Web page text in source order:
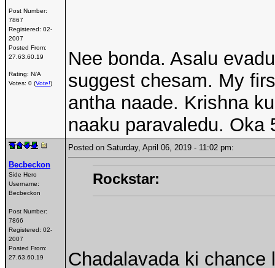
Post Number:
7867
Registered: 02-
2007
Posted From:
27.63.60.19
Rating: N/A
Votes: 0 (Vote!)
Nee bonda. Asalu
suggest chesam. My
antha naade. Krishna
naaku paravaledu. Oka
Becbeckon
Side Hero
Username:
Becbeckon
Post Number:
7866
Registered: 02-
2007
Posted From:
27.63.60.19
Posted on Saturday, April 06, 2019 - 11:02 pm:
Rockstar:
Chadalavada ki